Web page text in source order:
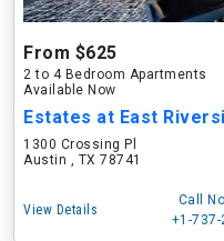
From $625
2 to 4 Bedroom Apartments
Available Now
Estates at East
1300 Crossing Pl
Austin , TX 78741
View Details
Call
+1-